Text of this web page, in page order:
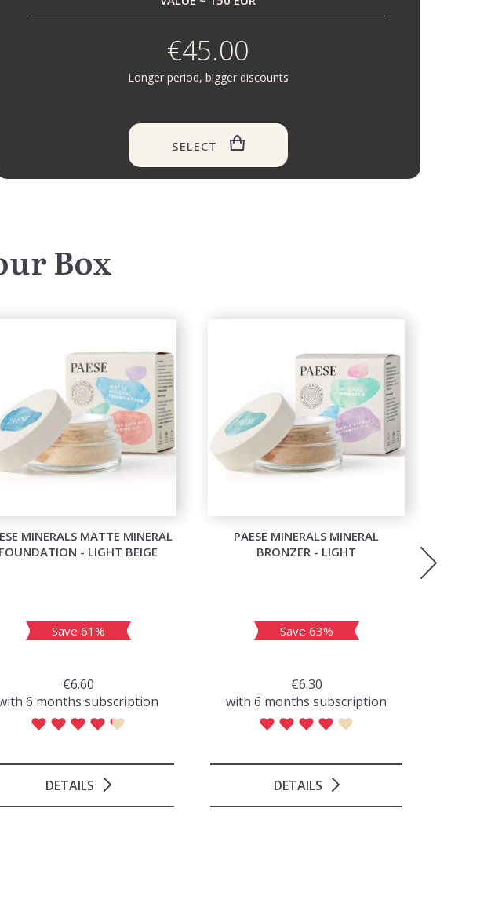
€45.00
Longer period, bigger discounts
SELECT
Box
MINERALS MATTE MINERAL
FOUNDATION - LIGHT BEIGE
DETAILS
Save 61%
€6.60
6 months subscription
PAESE MINERALS MINERAL
BRONZER - LIGHT
DETAILS
Save 63%
€6.30
with 6 months subscription